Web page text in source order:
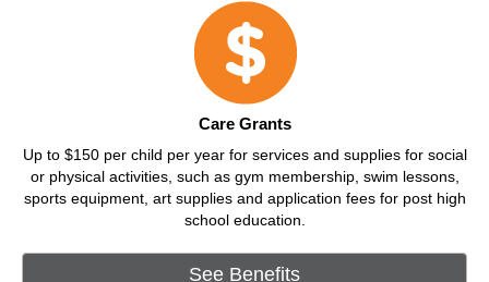
Care Grants
Up to $150 per child per year for services and supplies for social
or physical activities, such as gym membership, swim lessons,
sports equipment, art supplies and application fees for post high
school education.
See Benefits